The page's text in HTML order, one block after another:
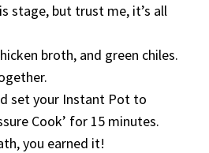
stage, but trust me, it’s all
broth, and green chiles.
set your Instant Pot to
Cook’ for 15 minutes.
you earned it!